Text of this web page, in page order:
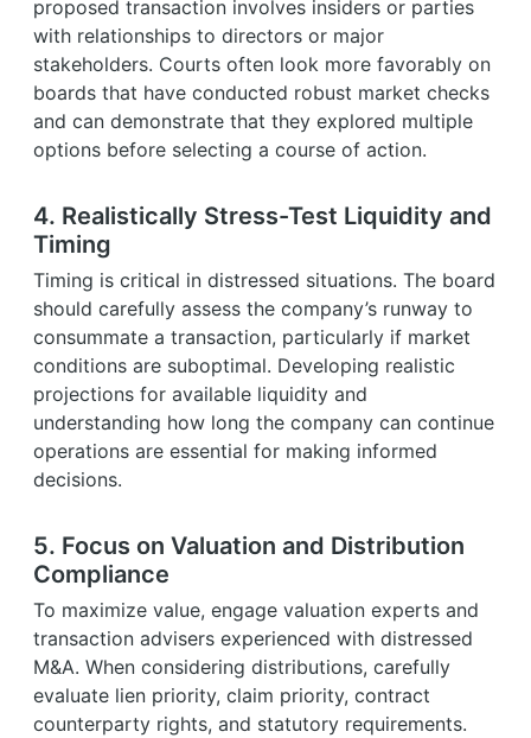
proposed transaction involves insiders or parties
with relationships to directors or major
stakeholders. Courts often look more favorably on
boards that have conducted robust market checks
and can demonstrate that they explored multiple
options before selecting a course of action.
4. Realistically Stress-Test Liquidity and
Timing
Timing is critical in distressed situations. The board
should carefully assess the company’s runway to
consummate a transaction, particularly if market
conditions are suboptimal. Developing realistic
projections for available liquidity and
understanding how long the company can continue
operations are essential for making informed
decisions.
5. Focus on Valuation and Distribution
Compliance
To maximize value, engage valuation experts and
transaction advisers experienced with distressed
M&A. When considering distributions, carefully
evaluate lien priority, claim priority, contract
counterparty rights, and statutory requirements.